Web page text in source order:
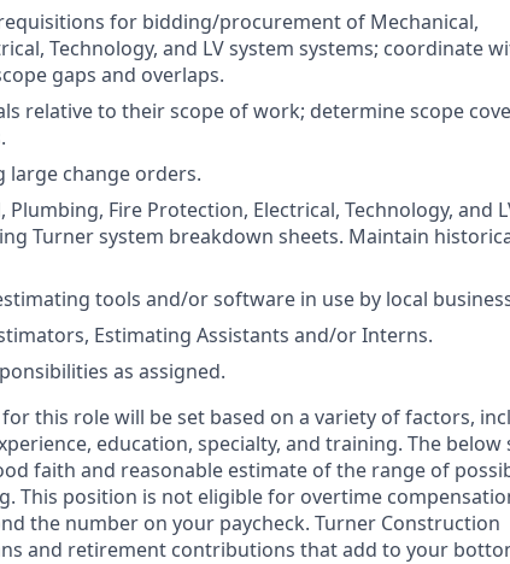
for bidding/procurement of Mechanical,
Technology, and LV system systems; coordinate
gaps and overlaps.
relative to their scope of work; determine scope
large change orders.
Fire Protection, Electrical, Technology, and
Turner system breakdown sheets. Maintain
tools and/or software in use by local
Estimating Assistants and/or Interns.
as assigned.
this role will be set based on a variety of factors,
education, specialty, and training. The below
faith and reasonable estimate of the range of
This position is not eligible for overtime
the number on your paycheck. Turner Construction
and retirement contributions that add to your